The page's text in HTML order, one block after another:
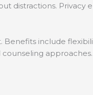
distractions. Privacy
include